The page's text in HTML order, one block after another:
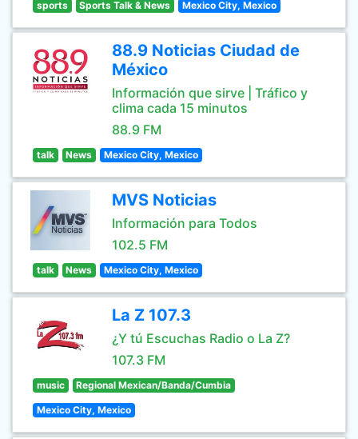
sports Sports Talk & News Mexico City, Mexico
88.9 Noticias Ciudad de
México
Información que sirve | Tráfico y
clima cada 15 minutos
88.9 FM
talk News Mexico City, Mexico
MVS Noticias
Información para Todos
102.5 FM
talk News Mexico City, Mexico
La Z 107.3
¿Y tú Escuchas Radio o La Z?
107.3 FM
music Regional Mexican/Banda/Cumbia
Mexico City, Mexico